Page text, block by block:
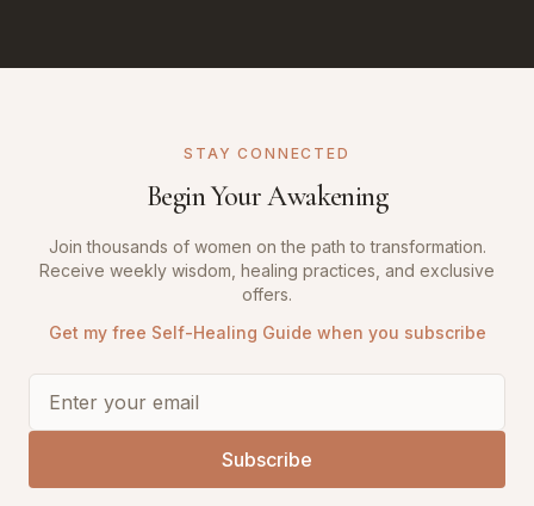
STAY CONNECTED
Begin Your Awakening
Join thousands of women on the path to transformation.
Receive weekly wisdom, healing practices, and exclusive
offers.
Get my free Self-Healing Guide when you subscribe
Subscribe